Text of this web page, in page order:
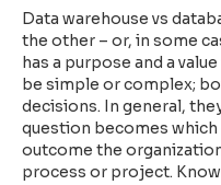
Data warehouse vs
the other – or, in some
has a purpose and a
be simple or complex;
decisions. In general,
question becomes
outcome the
process or project.